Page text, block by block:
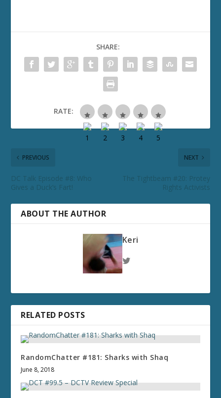
SHARE:
RATE:
PREVIOUS
DC Talk Episode #8: Who
Gives a Duck’s Fart!
NEXT
The Tightbeam #20: Protey
Rights Activists
ABOUT THE AUTHOR
Keri
RELATED POSTS
RandomChatter #181: Sharks with Shaq
June 8, 2018